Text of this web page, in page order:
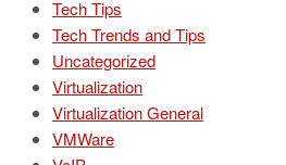
Tech Tips
Tech Trends and Tips
Uncategorized
Virtualization
Virtualization General
VMWare